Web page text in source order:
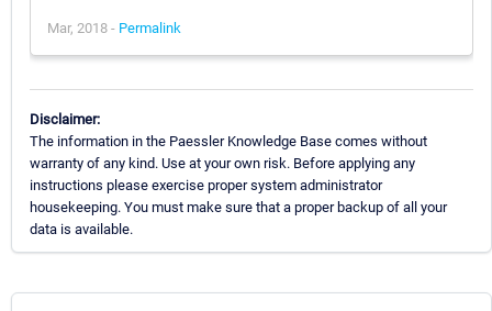
Mar, 2018 - Permalink
Disclaimer:
The information in the Paessler Knowledge Base comes without
warranty of any kind. Use at your own risk. Before applying any
instructions please exercise proper system administrator
housekeeping. You must make sure that a proper backup of all your
data is available.